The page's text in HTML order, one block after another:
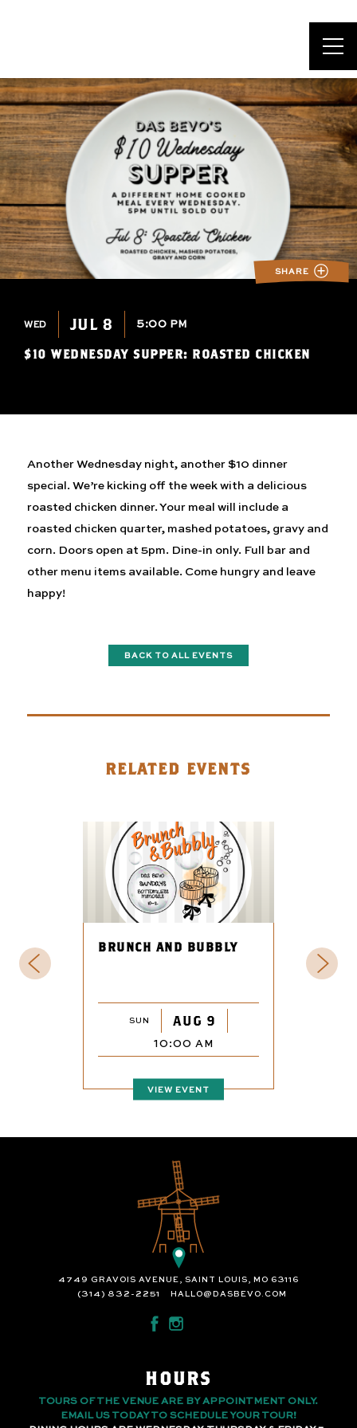
$10 WEDNESDAY SUPPER: ROASTED CHICKEN
WED JUL 8 5:00 PM
SHARE
Another Wednesday night, another $10 dinner
special. We’re kicking off the week with a delicious
roasted chicken dinner. Your meal will include a
roasted chicken quarter, mashed potatoes, gravy and
corn. Doors open at 5pm. Dine-in only. Full bar and
other menu items available. Come hungry and leave
happy!
BACK TO ALL EVENTS
RELATED EVENTS
BRUNCH AND BUBBLY
SUN AUG 9
10:00 AM
VIEW EVENT
4749 GRAVOIS AVENUE, SAINT LOUIS, MO 63116
(314) 832-2251
HALLO@DASBEVO.COM
HOURS
TOURS OF THE VENUE ARE BY APPOINTMENT ONLY.
EMAIL US TODAY TO SCHEDULE YOUR TOUR!